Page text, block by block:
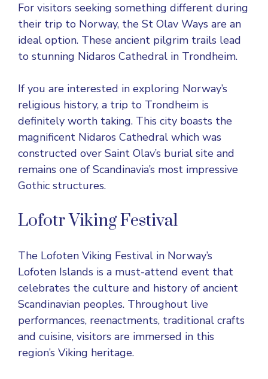
For visitors seeking something different during
their trip to Norway, the St Olav Ways are an
ideal option. These ancient pilgrim trails lead
to stunning Nidaros Cathedral in Trondheim.
If you are interested in exploring Norway’s
religious history, a trip to Trondheim is
definitely worth taking. This city boasts the
magnificent Nidaros Cathedral which was
constructed over Saint Olav’s burial site and
remains one of Scandinavia’s most impressive
Gothic structures.
Lofotr Viking Festival
The Lofoten Viking Festival in Norway’s
Lofoten Islands is a must-attend event that
celebrates the culture and history of ancient
Scandinavian peoples. Throughout live
performances, reenactments, traditional crafts
and cuisine, visitors are immersed in this
region’s Viking heritage.